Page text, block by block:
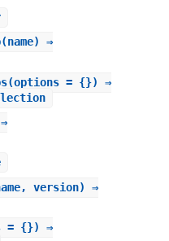
(name) ⇒
(options = {}) ⇒
version) ⇒
= {}) ⇒